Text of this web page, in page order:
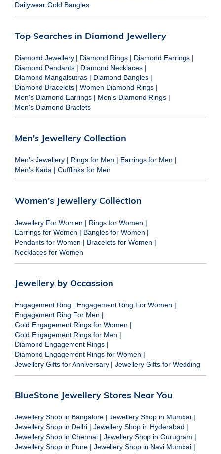
Dailywear Gold Bangles
Top Searches in Diamond Jewellery
Diamond Jewellery | Diamond Rings | Diamond Earrings |
Diamond Pendants | Diamond Necklaces |
Diamond Mangalsutras | Diamond Bangles |
Diamond Bracelets | Women Diamond Rings |
Men's Diamond Earrings | Men's Diamond Rings |
Men's Diamond Braclets
Men's Jewellery Collection
Men's Jewellery | Rings for Men | Earrings for Men |
Men's Kada | Cufflinks for Men
Women's Jewellery Collection
Jewellery For Women | Rings for Women |
Earrings for Women | Bangles for Women |
Pendants for Women | Bracelets for Women |
Necklaces for Women
Jewellery by Occassion
Engagement Ring | Engagement Ring For Women |
Engagement Ring For Men |
Gold Engagement Rings for Women |
Gold Engagement Rings for Men |
Diamond Engagement Rings |
Diamond Engagement Rings for Women |
Jewellery Gifts for Anniversary | Jewellery Gifts for Wedding
BlueStone Jewellery Stores Near You
Jewellery Shop in Bangalore | Jewellery Shop in Mumbai |
Jewellery Shop in Delhi | Jewellery Shop in Hyderabad |
Jewellery Shop in Chennai | Jewellery Shop in Gurugram |
Jewellery Shop in Pune | Jewellery Shop in Navi Mumbai |